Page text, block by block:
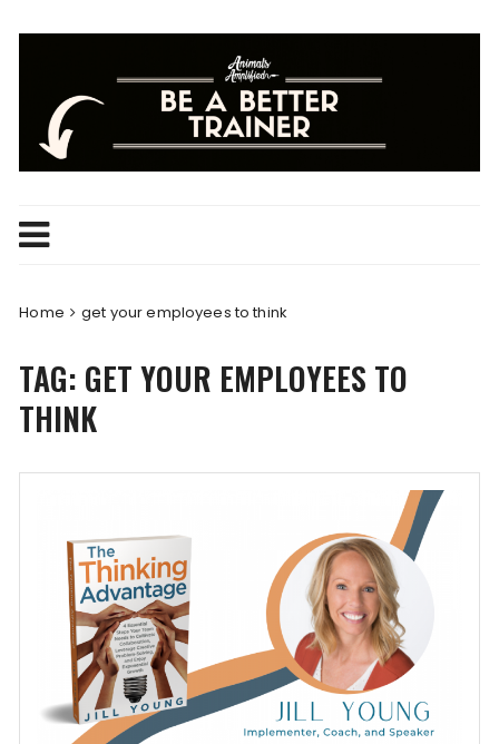
Home get your employees to think
TAG: GET YOUR EMPLOYEES TO
THINK